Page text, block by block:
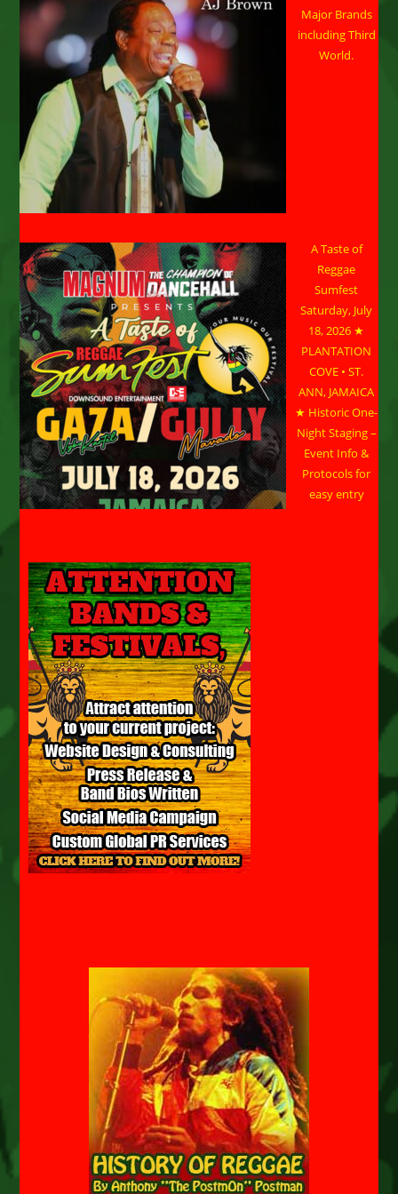
Major Brands
including Third
World.
A Taste of
Reggae
Sumfest
Saturday, July
18, 2026 ★
PLANTATION
COVE • ST.
ANN, JAMAICA
★ Historic One-
Night Staging –
Event Info &
Protocols for
easy entry